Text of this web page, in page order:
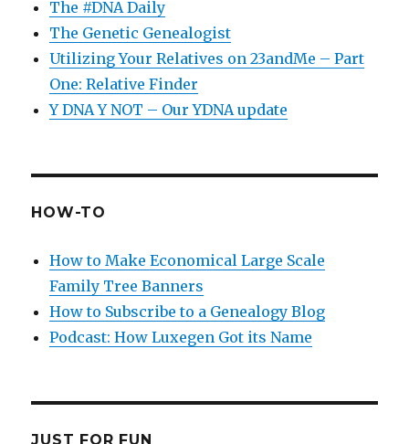
The #DNA Daily
The Genetic Genealogist
Utilizing Your Relatives on 23andMe – Part
One: Relative Finder
Y DNA Y NOT – Our YDNA update
HOW-TO
How to Make Economical Large Scale
Family Tree Banners
How to Subscribe to a Genealogy Blog
Podcast: How Luxegen Got its Name
JUST FOR FUN